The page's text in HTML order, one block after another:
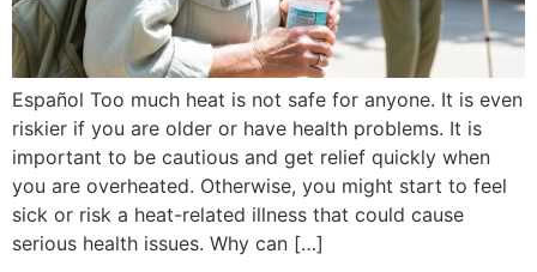
Español Too much heat is not safe for anyone. It is even
riskier if you are older or have health problems. It is
important to be cautious and get relief quickly when
you are overheated. Otherwise, you might start to feel
sick or risk a heat-related illness that could cause
serious health issues. Why can […]